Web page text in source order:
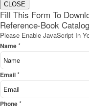
CLOSE
Fill This Form To
Reference-Book
Please Enable JavaScript In
Name*
Email*
Phone*